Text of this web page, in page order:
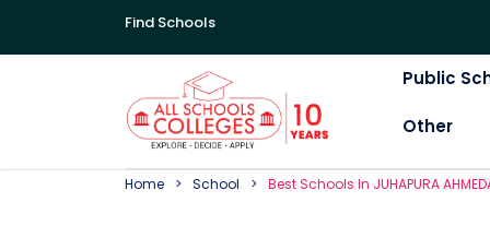
Find Schools
Public
Other
Home School BestSchoolS In JUHAPURA